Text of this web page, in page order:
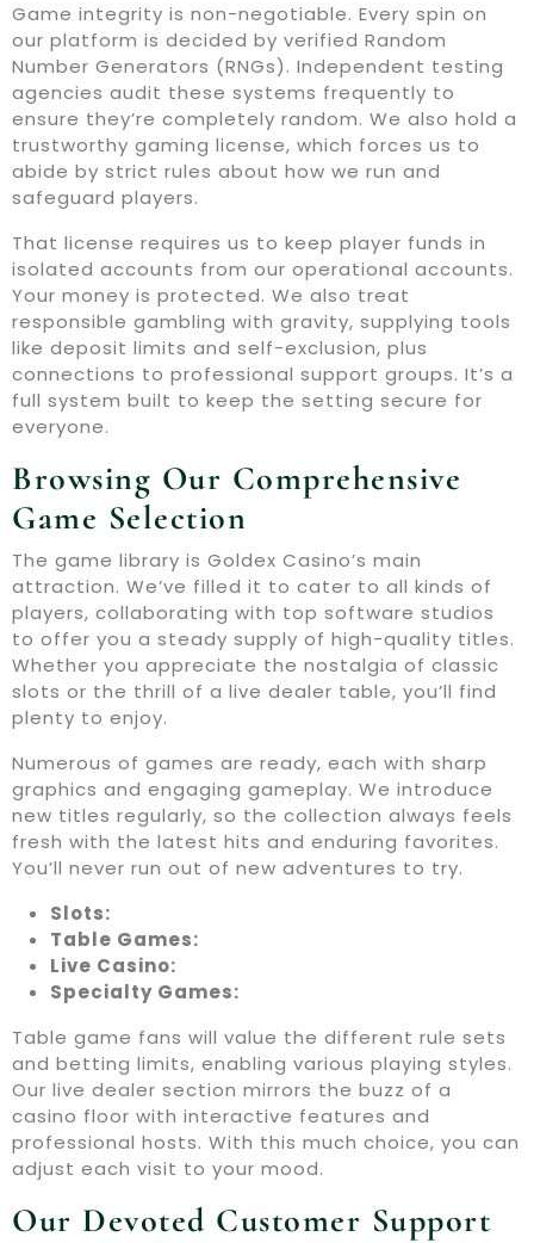
Game integrity is non-negotiable. Every spin on
our platform is decided by verified Random
Number Generators (RNGs). Independent testing
agencies audit these systems frequently to
ensure they’re completely random. We also hold a
trustworthy gaming license, which forces us to
abide by strict rules about how we run and
safeguard players.
That license requires us to keep player funds in
isolated accounts from our operational accounts.
Your money is protected. We also treat
responsible gambling with gravity, supplying tools
like deposit limits and self-exclusion, plus
connections to professional support groups. It’s a
full system built to keep the setting secure for
everyone.
Browsing Our Comprehensive
Game Selection
The game library is Goldex Casino’s main
attraction. We’ve filled it to cater to all kinds of
players, collaborating with top software studios
to offer you a steady supply of high-quality titles.
Whether you appreciate the nostalgia of classic
slots or the thrill of a live dealer table, you’ll find
plenty to enjoy.
Numerous of games are ready, each with sharp
graphics and engaging gameplay. We introduce
new titles regularly, so the collection always feels
fresh with the latest hits and enduring favorites.
You’ll never run out of new adventures to try.
Slots:
Table Games:
Live Casino:
Specialty Games:
Table game fans will value the different rule sets
and betting limits, enabling various playing styles.
Our live dealer section mirrors the buzz of a
casino floor with interactive features and
professional hosts. With this much choice, you can
adjust each visit to your mood.
Our Devoted Customer Support